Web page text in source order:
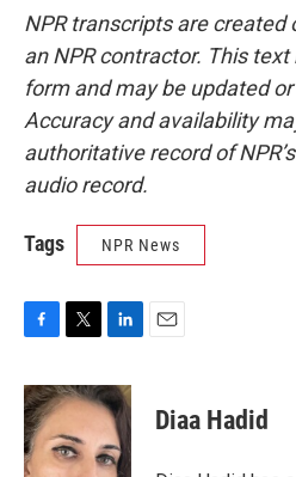
NPR transcripts are created
an NPR contractor. This
form and may be updated
Accuracy and availability
authoritative record of
audio record.
Tags NPR News
c
e
b
o
i
t
t
e
n
k
e
d
Diaa Hadid